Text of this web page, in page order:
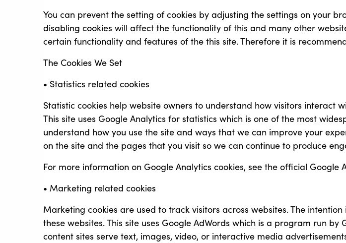
You can prevent the setting of cookies by adjusting the settings on your
disabling cookies will affect the functionality of this and many other
certain functionality and features of the this site. Therefore it is
The Cookies We Set
• Statistics related cookies
Statistic cookies help website owners to understand how visitors interact
This site uses Google Analytics for statistics which is one of the most
understand how you use the site and ways that we can improve your
on the site and the pages that you visit so we can continue to produce
For more information on Google Analytics cookies, see the official Google
• Marketing related cookies
Marketing cookies are used to track visitors across websites. The
these websites. This site uses Google AdWords which is a program run
content sites serve text, images, video, or interactive media